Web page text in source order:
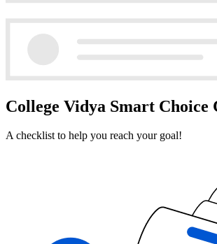
College Vidya Smart Choice
A checklist to help you reach your goal!